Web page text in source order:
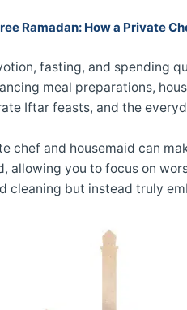
Ramadan: How a Private
fasting, and spending
meal preparations,
Iftar feasts, and the
chef and housemaid can
allowing you to focus on
cleaning but instead truly